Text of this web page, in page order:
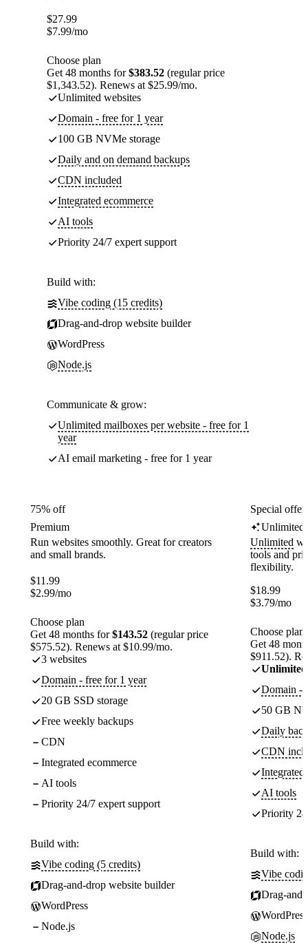
$27.99
$7.99/mo
Choose plan
Get 48 months for$383.52 (regular price
$1,343.52). Renews at $25.99/mo.
Unlimited websites
Domain - free for 1 year
100 GB NVMe storage
Daily and on demand backups
CDN included
Integrated ecommerce
AI tools
Priority 24/7 expert support
Build with:
Vibe coding (15 credits)
Drag-and-drop website builder
WordPress
Node.js
Communicate & grow:
Unlimited mailboxes per website - free for 1
year
AI email marketing - free for 1 year
75% off
Premium
Run websites smoothly. Great for creators
and small brands.
$11.99
$2.99/mo
Choose plan
Get 48 months for$143.52 (regular price
$575.52). Renews at $10.99/mo.
3 websites
Domain - free for 1 year
20 GB SSD storage
Free weekly backups
CDN
Integrated ecommerce
AI tools
Priority 24/7 expert support
Build with:
Vibe coding (5 credits)
Drag-and-drop website builder
WordPress
Node.js
Special
Unlimited
Unlimited
tools and
flexibility.
$18.99
$3.79/mo
Choose plan
Get 48
$911.52).
Unlimited
Domain -
50 GB
Daily
CDN
Integrated
AI tools
Priority
Build with:
Vibe
Drag-
WordPress
Node.js